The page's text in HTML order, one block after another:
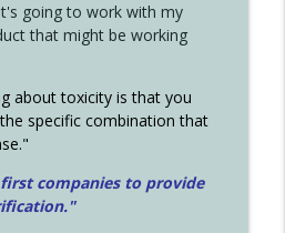
going to work with my
that might be working
about toxicity is that you
specific combination that
companies to provide